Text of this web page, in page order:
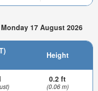
17 August 2026
Height
0.2 ft
(0.06 m)